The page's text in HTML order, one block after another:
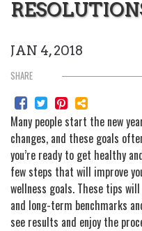
JAN 4, 2018
SHARE
Many people start the new
changes, and these goals
you’re ready to get healthy
few steps that will improve
wellness goals. These tips
and long-term benchmarks
see results and enjoy the